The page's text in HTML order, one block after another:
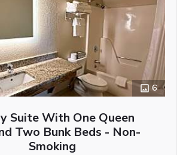
6
Suite With One Queen
Two Bunk Beds - Non-
Smoking